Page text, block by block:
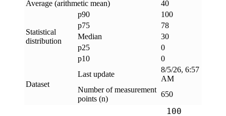
Average (arithmetic mean)
40
Statistical
distribution
p90
100
p75
78
Median
30
p25
0
p10
0
Dataset
Last update
8/5/26, 6:57
AM
Number of measurement
points (n)
650
100